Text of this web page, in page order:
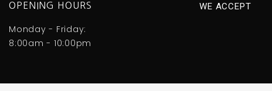
OPENING HOURS
Monday - Friday:
8:00am - 10:00pm
WE ACCEPT